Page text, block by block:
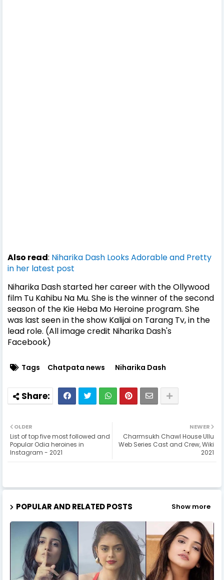
Also read: Niharika Dash Looks Adorable and Pretty
in her latest post
Niharika Dash started her career with the Ollywood
film Tu Kahibu Na Mu. She is the winner of the second
season of the Kie Heba Mo Heroine program. She
was last seen in the show Kalijai on Tarang Tv, in the
lead role. (All image credit Niharika Dash's
Facebook)
Tags Chatpata news Niharika Dash
NEWER
Charmsukh Chawl House Ullu
Web Series Cast and Crew, Wiki
2021
OLDER
List of top five most followed and
Popular Odia heroines in
Instagram - 2021
POPULAR AND RELATED POSTS Show more